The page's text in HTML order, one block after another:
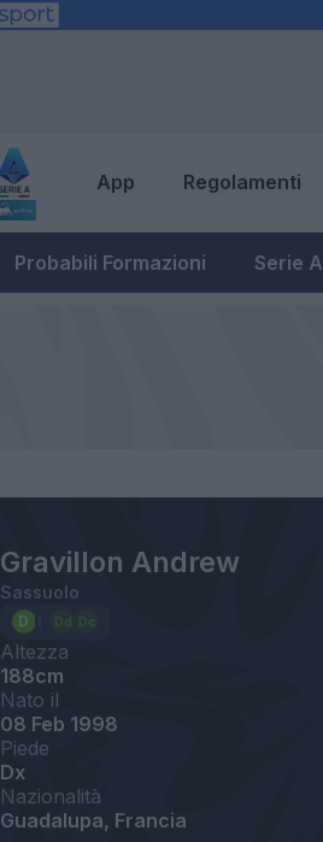
App Regolamenti
Probabili Formazioni Serie A
Gravillon Andrew
Sassuolo
Altezza
188cm
Nato il
08 Feb 1998
Piede
Dx
Nazionalità
Guadalupa, Francia